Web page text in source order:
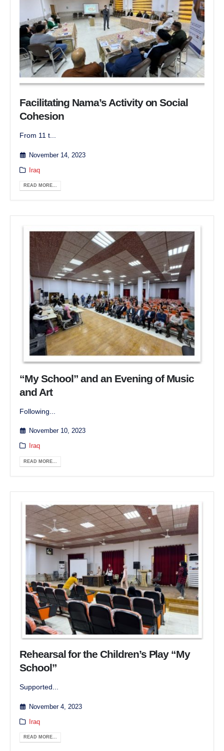
Facilitating Nama’s Activity on Social
Cohesion
From 11 t...
November 14, 2023
Iraq
READ MORE...
“My School” and an Evening of Music
and Art
Following...
November 10, 2023
Iraq
READ MORE...
Rehearsal for the Children’s Play “My
School”
Supported...
November 4, 2023
Iraq
READ MORE...